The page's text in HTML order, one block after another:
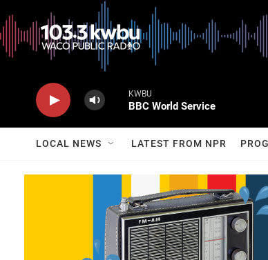
KWBU
BBC World Service
LOCAL NEWS LATEST FROM NPR